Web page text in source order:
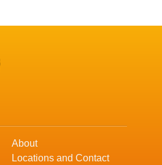
About
Locations and Contact